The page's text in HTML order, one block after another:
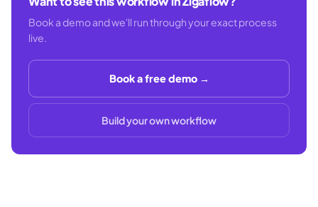
Book a demo and we'll run through your exact process
live.
Book a free demo →
Build your own workflow